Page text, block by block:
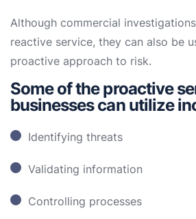
Although commercial
reactive service, they can also be
proactive approach to risk.
Some of the proactive
businesses can utilize
Identifying threats
Validating information
Controlling processes